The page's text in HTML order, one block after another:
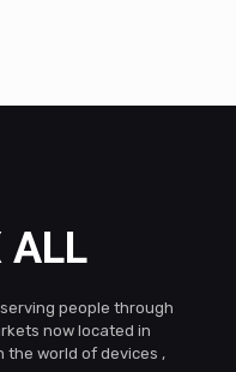
ALL
people through
now located in
the world of devices ,